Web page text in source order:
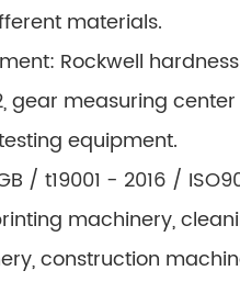
materials.
Rockwell
gear measuring
equipment.
/ t19001 - 2016 /
machinery,
construction